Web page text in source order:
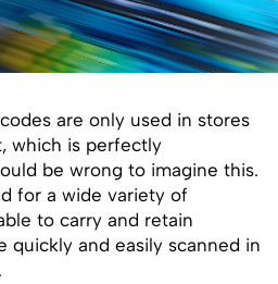
are only used in stores
which is perfectly
be wrong to imagine this.
for a wide variety of
to carry and retain
quickly and easily scanned in